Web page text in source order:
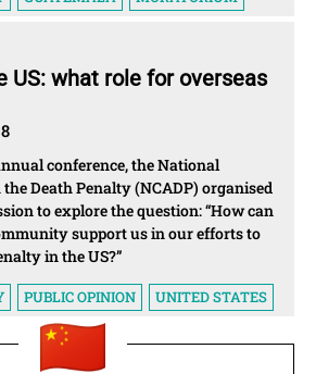
US: what role for overseas
conference, the National
Death Penalty (NCADP) organised
to explore the question: “How can
support us in our efforts to
in the US?”
PUBLIC OPINION UNITED STATES